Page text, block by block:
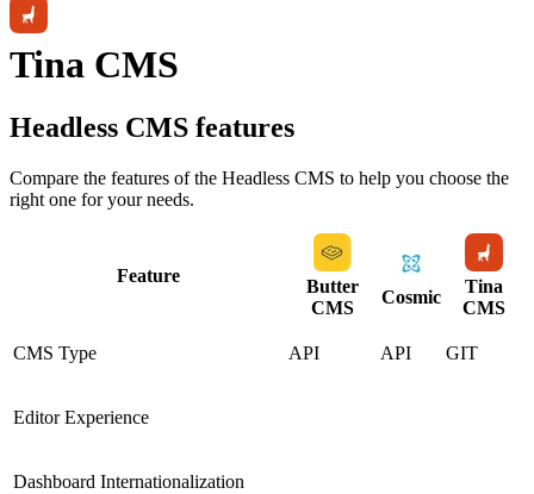
Tina CMS
Headless CMS features
Compare the features of the Headless CMS to help you choose the
right one for your needs.
Feature
Butter
CMS
Cosmic
Tina
CMS
CMS Type API API GIT
Editor Experience
Dashboard Internationalization